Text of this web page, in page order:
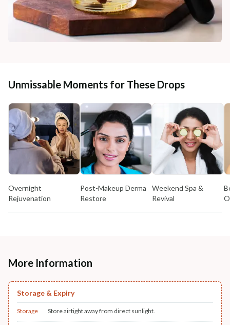
Unmissable Moments for These Drops
Overnight
Rejuvenation
Post-Makeup Derma
Restore
Weekend Spa &
Revival
More Information
Storage & Expiry
Storage Store airtight away from direct sunlight.